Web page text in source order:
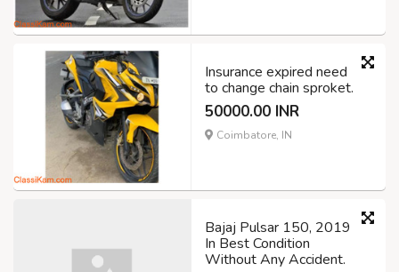
Insurance expired need
to change chain sproket.
50000.00 INR
Coimbatore, IN
Bajaj Pulsar 150, 2019
In Best Condition
Without Any Accident.